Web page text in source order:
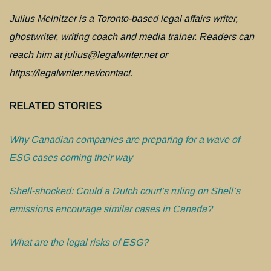
Julius Melnitzer is a Toronto-based legal affairs writer,
ghostwriter, writing coach and media trainer. Readers can
reach him at julius@legalwriter.net or
https://legalwriter.net/contact.
RELATED STORIES
Why Canadian companies are preparing for a wave of
ESG cases coming their way
Shell-shocked: Could a Dutch court’s ruling on Shell’s
emissions encourage similar cases in Canada?
What are the legal risks of ESG?